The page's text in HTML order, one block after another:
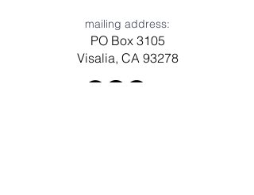
mailing address:
PO Box 3105
Visalia, CA 93278